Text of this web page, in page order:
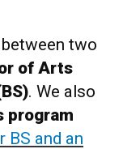
two
of Arts
. We also
program
BS and an